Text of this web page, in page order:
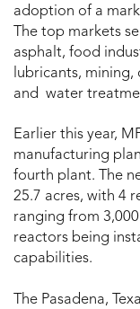
adoption of a
The top markets
asphalt, food
lubricants, mining,
and water
Earlier this year,
manufacturing
fourth plant. The
25.7 acres, with 4
ranging from
reactors being
capabilities.
The Pasadena,